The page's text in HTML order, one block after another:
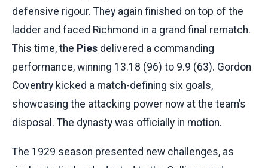
defensive rigour. They again finished on top of the
ladder and faced Richmond in a grand final rematch.
This time, the Pies delivered a commanding
performance, winning 13.18 (96) to 9.9 (63). Gordon
Coventry kicked a match-defining six goals,
showcasing the attacking power now at the team’s
disposal. The dynasty was officially in motion.
The 1929 season presented new challenges, as